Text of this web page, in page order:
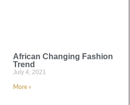
African Changing Fashion
Trend
July 4, 2021
More »